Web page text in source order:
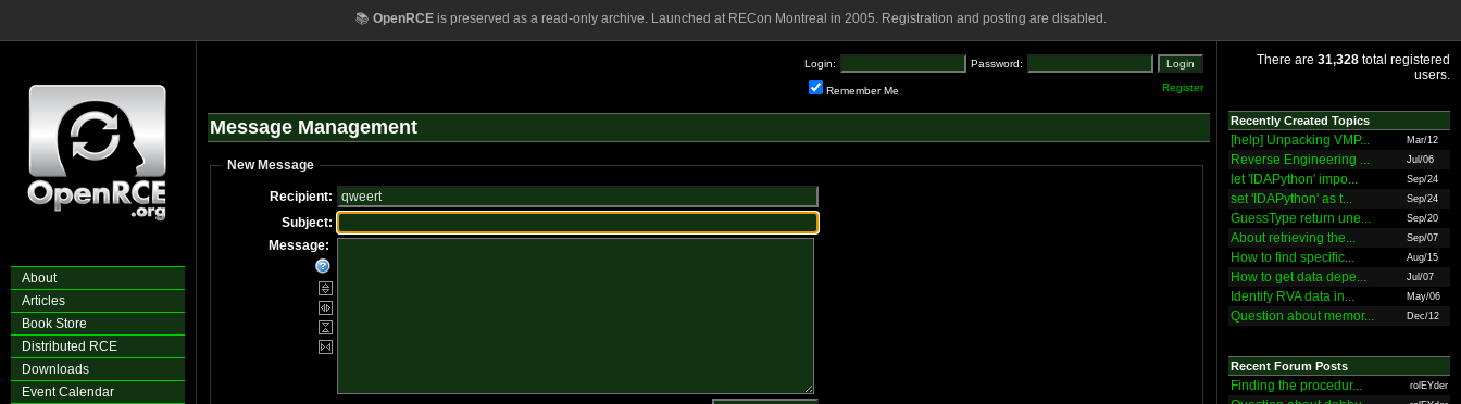
📚 OpenRCEis preserved as a read-only archive. Launched at RECon Montreal in 2005. Registration and posting are disabled.
About
Articles
Book Store
Distributed RCE
Downloads
Event Calendar
Login: Password:
Remember Me Register
Message Management
New Message
Recipient:
Subject:
Message:
There are 31,328 total registered
users.
Recently Created Topics
[help] Unpacking VMP... Mar/12
Reverse Engineering ... Jul/06
let 'IDAPython' impo... Sep/24
set 'IDAPython' as t... Sep/24
GuessType return une... Sep/20
About retrieving the... Sep/07
How to find specific... Aug/15
How to get data depe... Jul/07
Identify RVA data in... May/06
Question about memor... Dec/12
Recent Forum Posts
Finding the procedur... rolEYder